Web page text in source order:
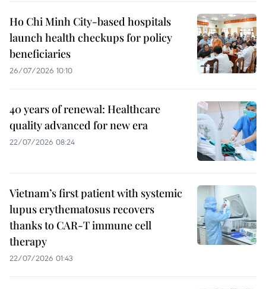
Ho Chi Minh City-based hospitals
launch health checkups for policy
beneficiaries
26/07/2026 10:10
40 years of renewal: Healthcare
quality advanced for new era
22/07/2026 08:24
Vietnam’s first patient with systemic
lupus erythematosus recovers
thanks to CAR-T immune cell
therapy
22/07/2026 01:43